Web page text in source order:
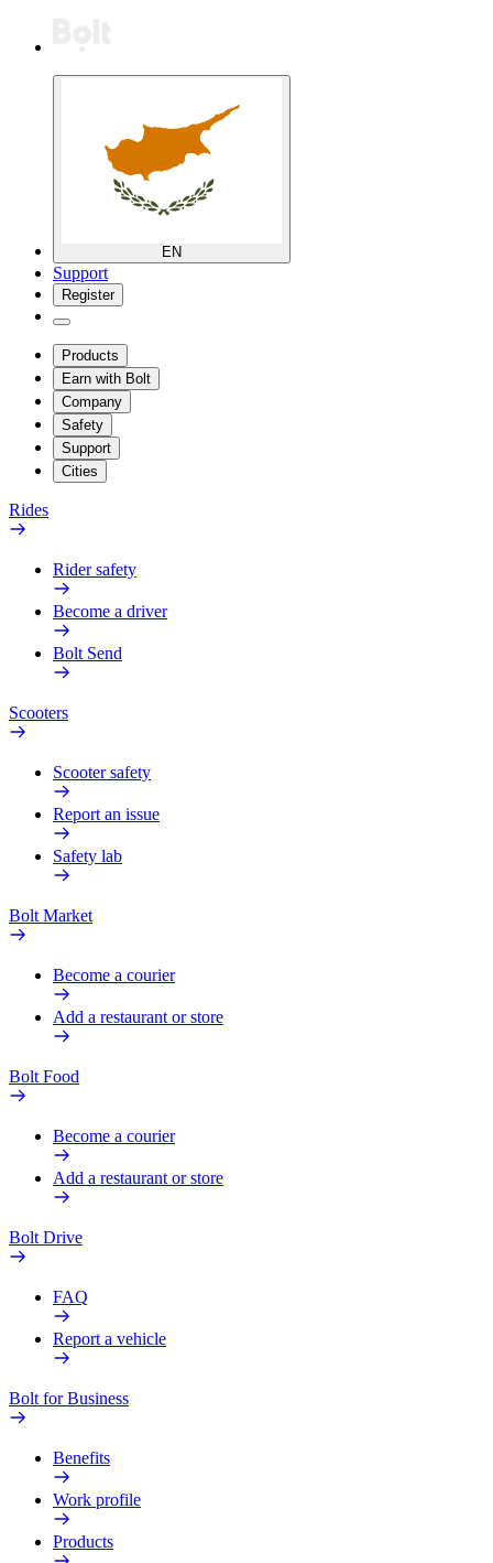
EN
Support
Register
Products
Earn with Bolt
Company
Safety
Support
Cities
Rides
Rider safety
Become a driver
Bolt Send
Scooters
Scooter safety
Report an issue
Safety lab
Bolt Market
Become a courier
Add a restaurant or store
Bolt Food
Become a courier
Add a restaurant or store
Bolt Drive
FAQ
Report a vehicle
Bolt for Business
Benefits
Work profile
Products